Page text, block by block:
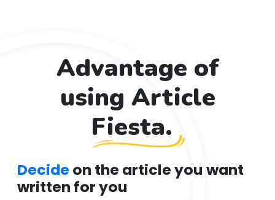
Advantage of
using Article
Fiesta.
Decide on the article you want
written for you